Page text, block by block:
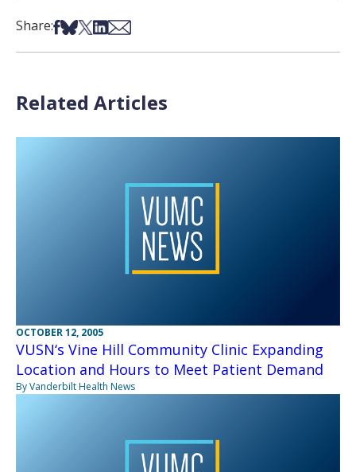
Share:Share on Facebook
Share on Bsky
Share on X
Share on LinkedIn
Share via Email
Related Articles
OCTOBER 12, 2005
VUSN‘s Vine Hill Community Clinic Expanding
Location and Hours to Meet Patient Demand
By Vanderbilt Health News